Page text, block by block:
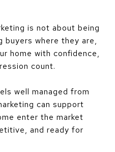
is not about being
buyers where they are,
home with confidence,
count.
well managed from
can support
enter the market
and ready for